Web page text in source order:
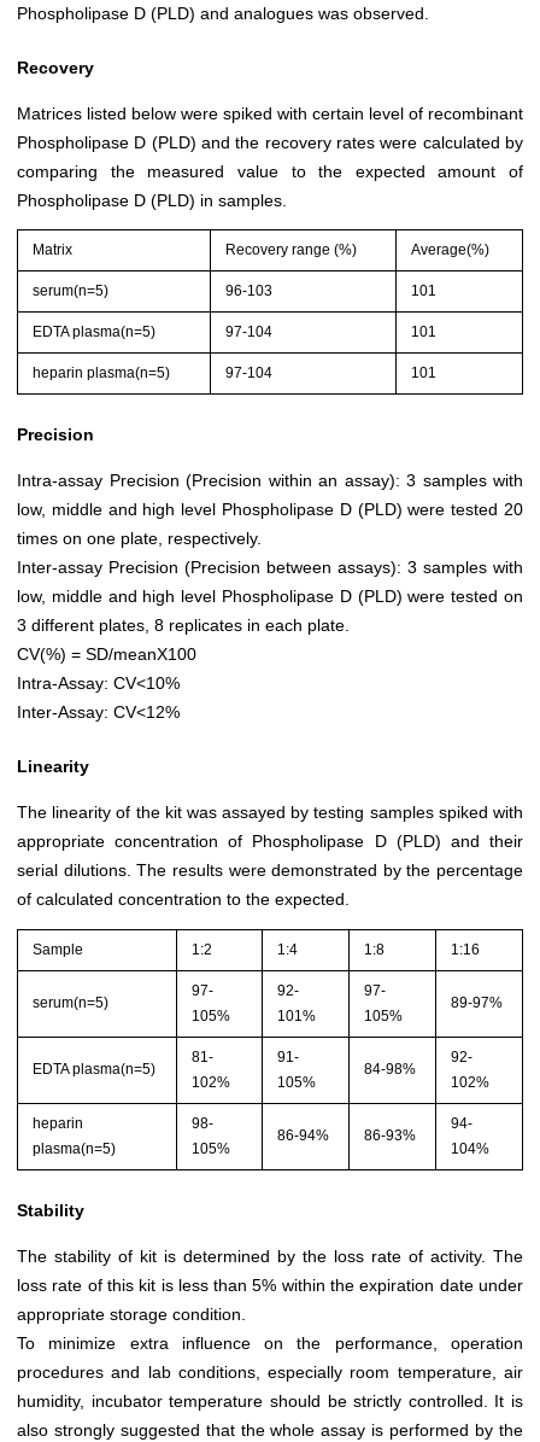
Phospholipase D (PLD) and analogues was observed.
Recovery
Matrices listed below were spiked with certain level of recombinant
Phospholipase D (PLD) and the recovery rates were calculated by
comparing the measured value to the expected amount of
Phospholipase D (PLD) in samples.
Matrix Recovery range (%) Average(%)
serum(n=5) 96-103 101
EDTA plasma(n=5) 97-104 101
heparin plasma(n=5) 97-104 101
Precision
Intra-assay Precision (Precision within an assay): 3 samples with
low, middle and high level Phospholipase D (PLD) were tested 20
times on one plate, respectively.
Inter-assay Precision (Precision between assays): 3 samples with
low, middle and high level Phospholipase D (PLD) were tested on
3 different plates, 8 replicates in each plate.
CV(%) = SD/meanX100
Intra-Assay: CV<10%
Inter-Assay: CV<12%
Linearity
The linearity of the kit was assayed by testing samples spiked with
appropriate concentration of Phospholipase D (PLD) and their
serial dilutions. The results were demonstrated by the percentage
of calculated concentration to the expected.
Sample 1:2 1:4 1:8 1:16
serum(n=5)
97-
105%
92-
101%
97-
105%
89-97%
EDTA plasma(n=5)
81-
102%
91-
105%
84-98%
92-
102%
heparin
plasma(n=5)
98-
105%
86-94% 86-93%
94-
104%
Stability
The stability of kit is determined by the loss rate of activity. The
loss rate of this kit is less than 5% within the expiration date under
appropriate storage condition.
To minimize extra influence on the performance, operation
procedures and lab conditions, especially room temperature, air
humidity, incubator temperature should be strictly controlled. It is
also strongly suggested that the whole assay is performed by the